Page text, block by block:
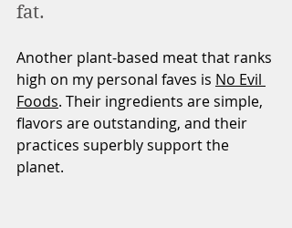
fat.
Another plant-based meat that ranks
high on my personal faves is No Evil
Foods. Their ingredients are simple,
flavors are outstanding, and their
practices superbly support the
planet.